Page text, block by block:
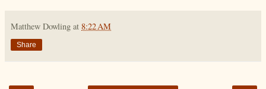
Matthew Dowling at 8:22 AM
Share